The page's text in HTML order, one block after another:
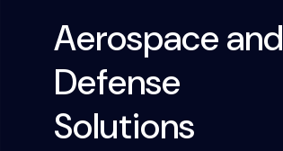
Aerospace and
Defense
Solutions